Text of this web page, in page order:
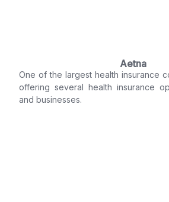
Aetna
One of the largest health insurance
offering several health insurance
and businesses.